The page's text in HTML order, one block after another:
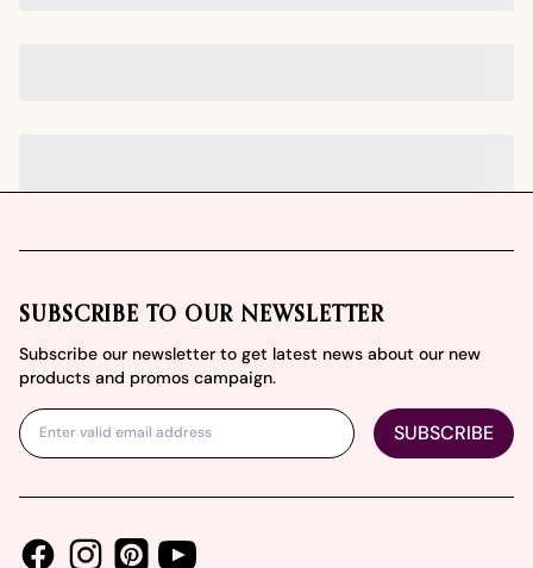
SUBSCRIBE TO OUR NEWSLETTER
Subscribe our newsletter to get latest news about our new
products and promos campaign.
SUBSCRIBE
FacebookInstagramPinterestYoutube